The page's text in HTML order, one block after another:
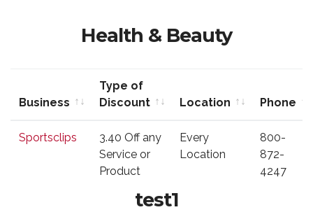
Health & Beauty
Business
Type of
Discount
Location
Phone
Discount
Sportsclips
3.40 Off any
Service or
Product
Every
Location
800-
872-
4247
test1